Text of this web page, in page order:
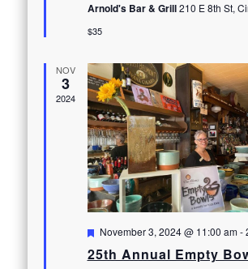
Arnold's Bar & Grill210 E 8th St,
$35
NOV
3
2024
Featured
November 3, 2024 @ 11:00 am-
25th Annual Empty